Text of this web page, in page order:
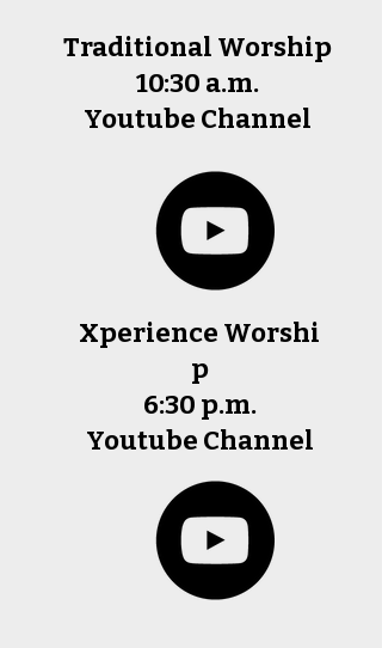
Traditional Worship
10:30 a.m.
Youtube Channel
Xperience Worshi
p
6:30 p.m.
Youtube Channel